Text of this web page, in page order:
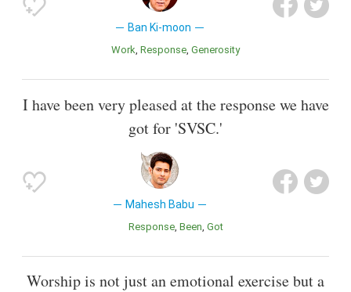
Ban Ki-moon
Work Response Generosity
I have been very pleased at the response we have
got for 'SVSC.'
Mahesh Babu
Response Been Got
Worship is not just an emotional exercise but a